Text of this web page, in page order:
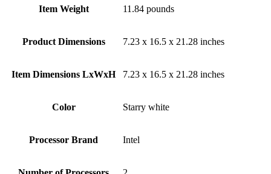
Item Weight ‎11.84 pounds
Product Dimensions ‎7.23 x 16.5 x 21.28 inches
Item Dimensions LxWxH ‎7.23 x 16.5 x 21.28 inches
Color ‎Starry white
Processor Brand ‎Intel